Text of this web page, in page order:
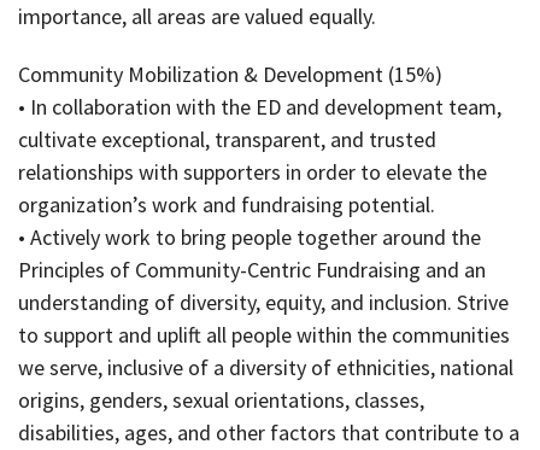
importance, all areas are valued equally.
Community Mobilization & Development (15%)
• In collaboration with the ED and development team,
cultivate exceptional, transparent, and trusted
relationships with supporters in order to elevate the
organization’s work and fundraising potential.
• Actively work to bring people together around the
Principles of Community-Centric Fundraising and an
understanding of diversity, equity, and inclusion. Strive
to support and uplift all people within the communities
we serve, inclusive of a diversity of ethnicities, national
origins, genders, sexual orientations, classes,
disabilities, ages, and other factors that contribute to a